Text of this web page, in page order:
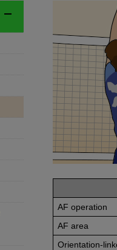
AF operation
AF area
Orientation-